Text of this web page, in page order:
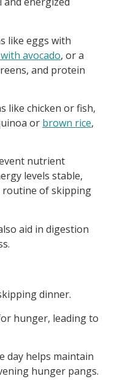
like eggs with
avocado, or a
and protein
like chicken or fish,
or brown rice,
nutrient
levels stable,
routine of skipping
aid in digestion
dinner.
hunger, leading to
day helps maintain
hunger pangs.